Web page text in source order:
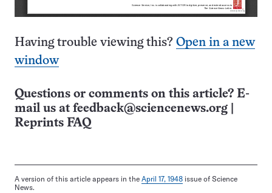
Having trouble viewing this? Open in a new
window
Questions or comments on this article? E-
mail us at feedback@sciencenews.org
Reprints FAQ
A version of this article appears in the April 17, 1948 issue of Science
News.